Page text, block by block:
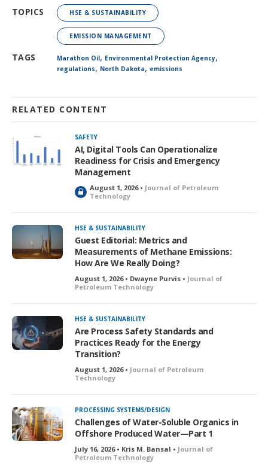
TOPICS HSE & SUSTAINABILITY
EMISSION MANAGEMENT
TAGS Marathon Oil, Environmental Protection Agency,
regulations, North Dakota, emissions
RELATED CONTENT
SAFETY
AI, Digital Tools Can Operationalize
Readiness for Crisis and Emergency
Management
L
o
c
k
e
d
August 1, 2026 • Journal of Petroleum
Technology
HSE & SUSTAINABILITY
Guest Editorial: Metrics and
Measurements of Methane Emissions:
How Are We Really Doing?
August 1, 2026 • Dwayne Purvis • Journal of
Petroleum Technology
HSE & SUSTAINABILITY
Are Process Safety Standards and
Practices Ready for the Energy
Transition?
August 1, 2026 • Journal of Petroleum
Technology
PROCESSING SYSTEMS/DESIGN
Challenges of Water-Soluble Organics in
Offshore Produced Water—Part 1
July 16, 2026 • Kris M. Bansal • Journal of
Petroleum Technology